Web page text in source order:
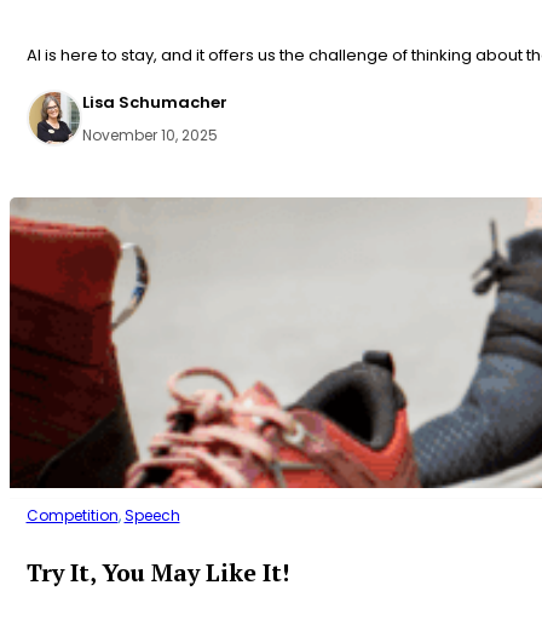
AI is here to stay, and it offers us the challenge of thinking about
Lisa Schumacher
November 10, 2025
Competition,Speech
Try It, You May Like It!